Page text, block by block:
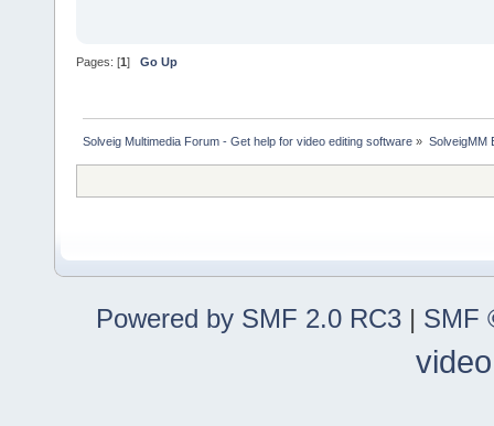
Pages: [1] Go Up
Solveig Multimedia Forum - Get help for video editing software » SolveigMM
Powered by SMF 2.0 RC3 | SMF